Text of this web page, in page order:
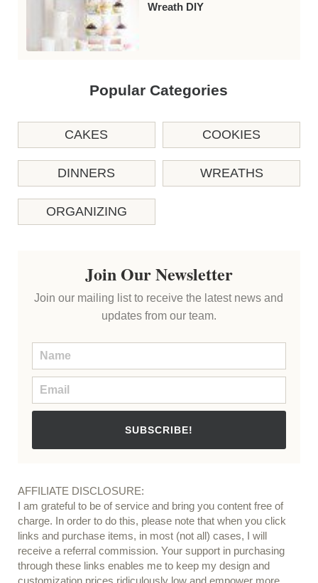
Wreath DIY
Popular Categories
CAKES COOKIES
DINNERS WREATHS
ORGANIZING
Join Our Newsletter
Join our mailing list to receive the latest news and
updates from our team.
SUBSCRIBE!
AFFILIATE DISCLOSURE:
I am grateful to be of service and bring you content free of
charge. In order to do this, please note that when you click
links and purchase items, in most (not all) cases, I will
receive a referral commission. Your support in purchasing
through these links enables me to keep my design and
customization prices ridiculously low and empower more